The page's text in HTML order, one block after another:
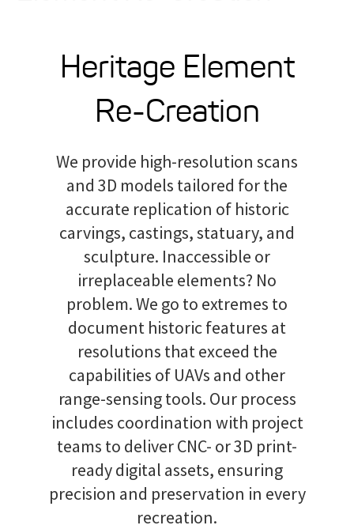
Events
Heritage Element
Re-Creation
We provide high-resolution scans
and 3D models tailored for the
accurate replication of historic
carvings, castings, statuary, and
sculpture. Inaccessible or
irreplaceable elements? No
problem. We go to extremes to
document historic features at
resolutions that exceed the
capabilities of UAVs and other
range-sensing tools. Our process
includes coordination with project
teams to deliver CNC- or 3D print-
ready digital assets, ensuring
precision and preservation in every
recreation.